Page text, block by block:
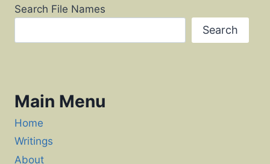
Search File Names
Search
Main Menu
Home
Writings
About